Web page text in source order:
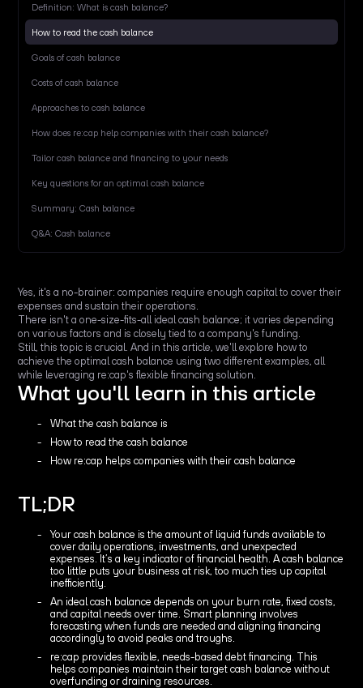
Definition: What is cash balance?
How to read the cash balance
Goals of cash balance
Costs of cash balance
Approaches to cash balance
How does re:cap help companies with their cash balance?
Tailor cash balance and financing to your needs
Key questions for an optimal cash balance
Summary: Cash balance
Q&A: Cash balance
Yes, it's a no-brainer: companies require enough capital to cover their
expenses and sustain their operations.
There isn't a one-size-fits-all ideal cash balance; it varies depending
on various factors and is closely tied to a company's funding.
Still, this topic is crucial. And in this article, we'll explore how to
achieve the optimal cash balance using two different examples, all
while leveraging re:cap's flexible financing solution.
What you'll learn in this article
What the cash balance is
How to read the cash balance
How re:cap helps companies with their cash balance
TL;DR
Your cash balance is the amount of liquid funds available to
cover daily operations, investments, and unexpected
expenses. It’s a key indicator of financial health. A cash balance
too little puts your business at risk, too much ties up capital
inefficiently.
An ideal cash balance depends on your burn rate, fixed costs,
and capital needs over time. Smart planning involves
forecasting when funds are needed and aligning financing
accordingly to avoid peaks and troughs.
re:cap provides flexible, needs-based debt financing. This
helps companies maintain their target cash balance without
overfunding or draining resources.